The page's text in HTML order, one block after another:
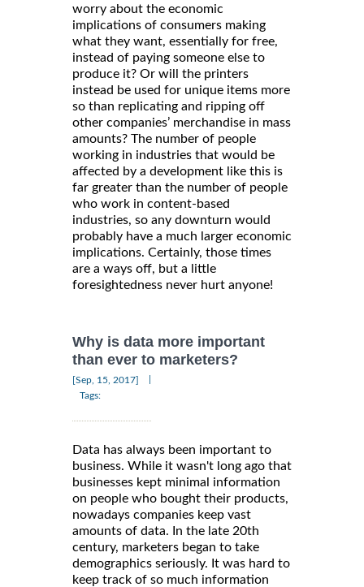
worry about the economic
implications of consumers making
what they want, essentially for free,
instead of paying someone else to
produce it? Or will the printers
instead be used for unique items more
so than replicating and ripping off
other companies’ merchandise in mass
amounts? The number of people
working in industries that would be
affected by a development like this is
far greater than the number of people
who work in content-based
industries, so any downturn would
probably have a much larger economic
implications. Certainly, those times
are a ways off, but a little
foresightedness never hurt anyone!
Why is data more important
than ever to marketers?
[Sep, 15, 2017]
Tags:
Data has always been important to
business. While it wasn't long ago that
businesses kept minimal information
on people who bought their products,
nowadays companies keep vast
amounts of data. In the late 20th
century, marketers began to take
demographics seriously. It was hard to
keep track of so much information